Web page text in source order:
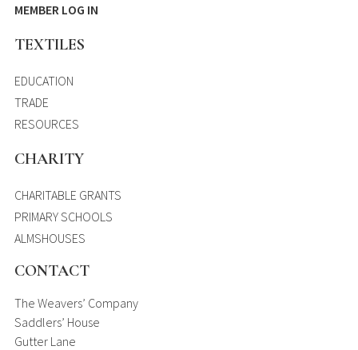
MEMBER LOG IN
TEXTILES
EDUCATION
TRADE
RESOURCES
CHARITY
CHARITABLE GRANTS
PRIMARY SCHOOLS
ALMSHOUSES
CONTACT
The Weavers’ Company
Saddlers’ House
Gutter Lane